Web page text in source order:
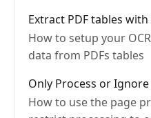
Extract PDF tables with
How to setup your
data from PDFs tables
Only Process or
How to use the page